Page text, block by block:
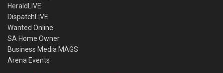
HeraldLIVE
DispatchLIVE
Wanted Online
SA Home Owner
Business Media MAGS
Arena Events